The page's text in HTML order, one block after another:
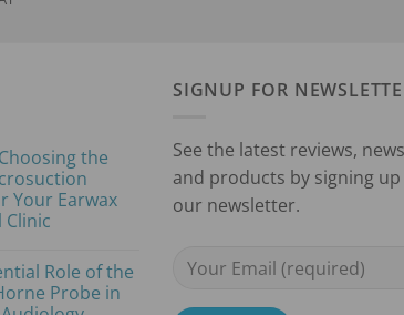
the
Your Earwax
Clinic
Role of the
Probe in
SIGNUP FOR
See the latest reviews, news
and products by signing
our newsletter.